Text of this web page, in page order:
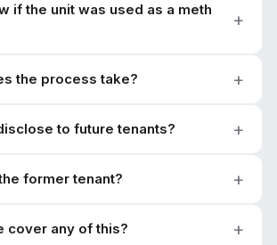
if the unit was used as a meth
the process take?
to future tenants?
former tenant?
cover any of this?